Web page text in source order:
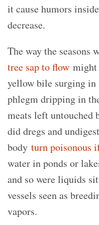
it cause humors
decrease.
The way the seasons
tree sap to flow might
yellow bile surging in
phlegm dripping in
meats left untouched
did dregs and
body turn poisonous
water in ponds or
and so were liquids
vessels seen as
vapors.